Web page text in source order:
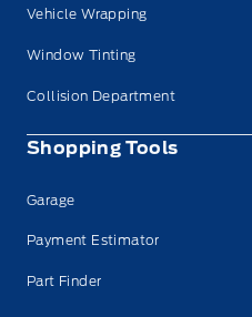
Vehicle Wrapping
Window Tinting
Collision Department
Shopping Tools
Garage
Payment Estimator
Part Finder